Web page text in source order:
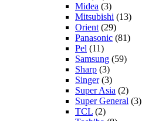
Midea (3)
Mitsubishi (13)
Orient (29)
Panasonic (81)
Pel (11)
Samsung (59)
Sharp (3)
Singer(3)
Super Asia (2)
Super General (3)
TCL (2)